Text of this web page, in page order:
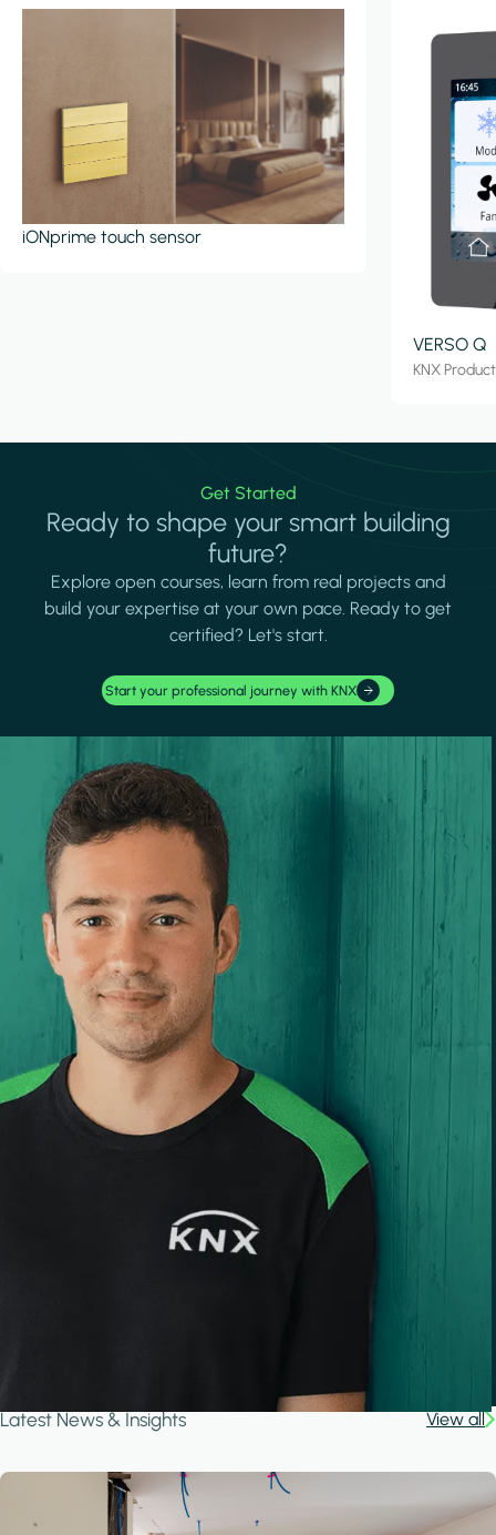
iONprime touch sensor
VERSO Q
KNX
Get Started
Ready to shape your smart building
future?
Explore open courses, learn from real projects and
build your expertise at your own pace. Ready to get
certified? Let's start.
Start your professional journey with KNX
Latest News & Insights View all